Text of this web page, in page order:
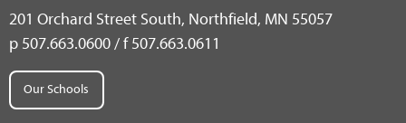
201 Orchard Street South, Northfield, MN 55057
p 507.663.0600 / f 507.663.0611
Our Schools